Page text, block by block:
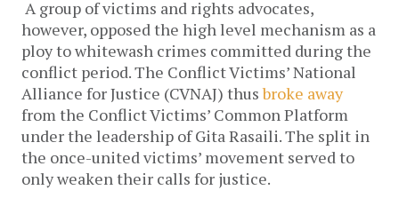
A group of victims and rights advocates,
however, opposed the high level mechanism as a
ploy to whitewash crimes committed during the
conflict period. The Conflict Victims’ National
Alliance for Justice (CVNAJ) thusbroke away
from the Conflict Victims’ Common Platform
under the leadership of Gita Rasaili. The split in
the once-united victims’ movement served to
only weaken their calls for justice.